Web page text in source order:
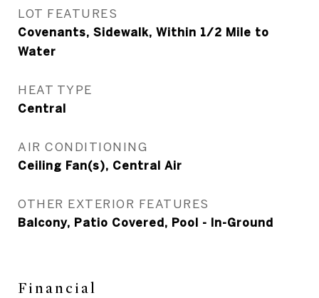
LOT FEATURES
Covenants, Sidewalk, Within 1/2 Mile to
Water
HEAT TYPE
Central
AIR CONDITIONING
Ceiling Fan(s), Central Air
OTHER EXTERIOR FEATURES
Balcony, Patio Covered, Pool - In-Ground
Financial